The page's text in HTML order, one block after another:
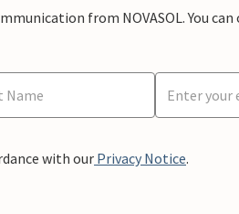
from NOVASOL. You
with our Privacy Notice.